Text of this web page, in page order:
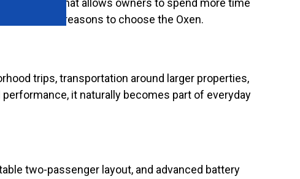
systems. That allows owners to spend more time
biggest reasons to choose the Oxen.
trips, transportation around larger properties,
it naturally becomes part of everyday
two-passenger layout, and advanced battery